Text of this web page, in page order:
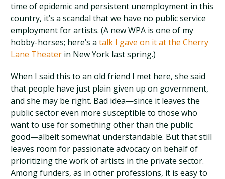
time of epidemic and persistent unemployment in this
country, it’s a scandal that we have no public service
employment for artists. (A new WPA is one of my
hobby-horses; here’s atalk I gave on it at the Cherry
Lane Theater in New York last spring.)
When I said this to an old friend I met here, she said
that people have just plain given up on government,
and she may be right. Bad idea—since it leaves the
public sector even more susceptible to those who
want to use for something other than the public
good—albeit somewhat understandable. But that still
leaves room for passionate advocacy on behalf of
prioritizing the work of artists in the private sector.
Among funders, as in other professions, it is easy to